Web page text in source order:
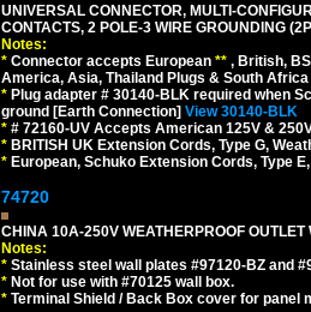
UNIVERSAL CONNECTOR, MULTI-
CONTACTS, 2 POLE-3 WIRE GROUNDING
Notes:
* Connector accepts European ** , British,
America, Asia, Thailand Plugs & South
* Plug adapter # 30140-BLK required when
ground [Earth Connection] View 30140-BLK
* # 72160-UV Accepts American 125V & 250V
* BRITISH UK Extension Cords, Type G,
* European, Schuko Extension Cords, Type
74720
CHINA 10A-250V WEATHERPROOF
Notes:
* Stainless steel wall plates #97120-BZ and
* Not for use with #70125 wall box.
* Terminal Shield / Back Box cover for panel